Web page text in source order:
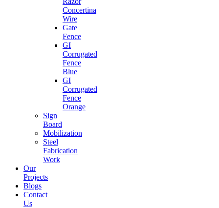
Concertina
Wire
Gate
Fence
GI
Corrugated
Fence
Blue
GI
Corrugated
Fence
Orange
Sign
Board
Mobilization
Steel
Fabrication
Work
Our
Projects
Blogs
Contact
Us